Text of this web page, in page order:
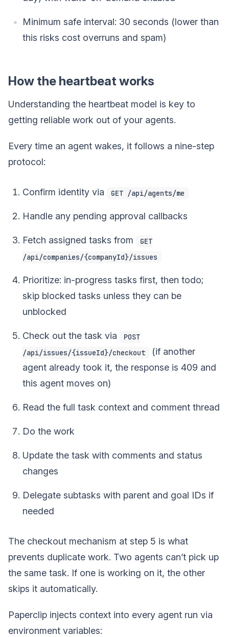
Minimum safe interval: 30 seconds (lower than
this risks cost overruns and spam)
How the heartbeat works
Understanding the heartbeat model is key to
getting reliable work out of your agents.
Every time an agent wakes, it follows a nine-step
protocol:
Confirm identity via GET /api/agents/me
Handle any pending approval callbacks
Fetch assigned tasks from
GET
/api/companies/{companyId}/issues
Prioritize: in-progress tasks first, then todo;
skip blocked tasks unless they can be
unblocked
Check out the task via
POST
/api/issues/{issueId}/checkout
(if another
agent already took it, the response is 409 and
this agent moves on)
Read the full task context and comment thread
Do the work
Update the task with comments and status
changes
Delegate subtasks with parent and goal IDs if
needed
The checkout mechanism at step 5 is what
prevents duplicate work. Two agents can’t pick up
the same task. If one is working on it, the other
skips it automatically.
Paperclip injects context into every agent run via
environment variables: